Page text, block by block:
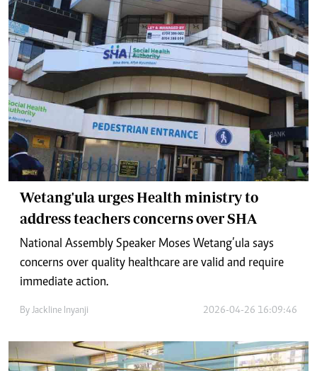
Wetang'ula urges Health ministry to
address teachers concerns over SHA
National Assembly Speaker Moses Wetang’ula says
concerns over quality healthcare are valid and require
immediate action.
By Jackline Inyanji 2026-04-26 16:09:46